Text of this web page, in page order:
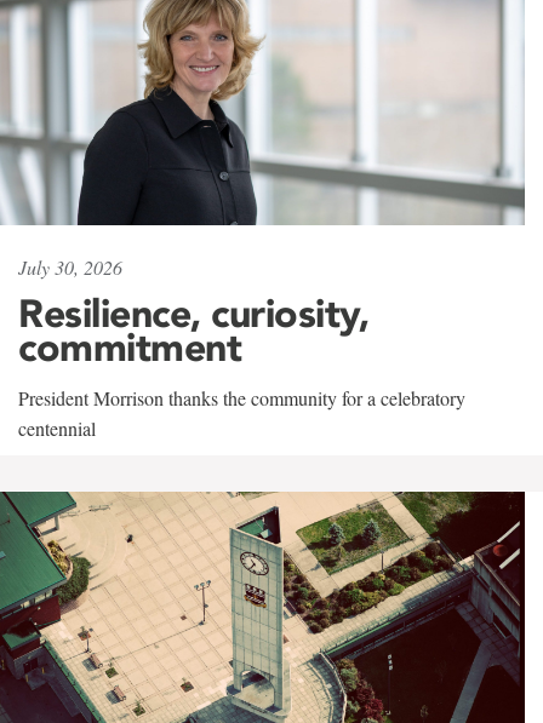
July 30, 2026
Resilience, curiosity,
commitment
President Morrison thanks the community for a celebratory
centennial